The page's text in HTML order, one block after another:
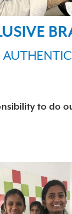
AUTHENTIC
to do